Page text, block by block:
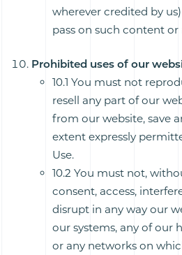
wherever credited by
pass on such content or
Prohibited uses of our
10.1 You must not
resell any part of our
from our website, save
extent expressly
Use.
10.2 You must not,
consent, access,
disrupt in any way our
our systems, any of our
or any networks on